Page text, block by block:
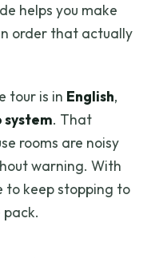
helps you make
order that actually
tour is in English,
system. That
rooms are noisy
warning. With
to keep stopping to